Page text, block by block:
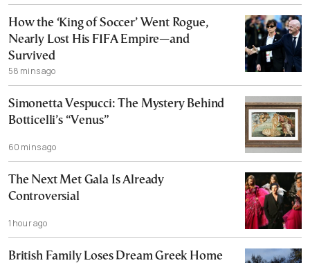
How the ‘King of Soccer’ Went Rogue,
Nearly Lost His FIFA Empire—and
Survived
58 mins ago
Simonetta Vespucci: The Mystery Behind
Botticelli’s “Venus”
60 mins ago
The Next Met Gala Is Already
Controversial
1 hour ago
British Family Loses Dream Greek Home